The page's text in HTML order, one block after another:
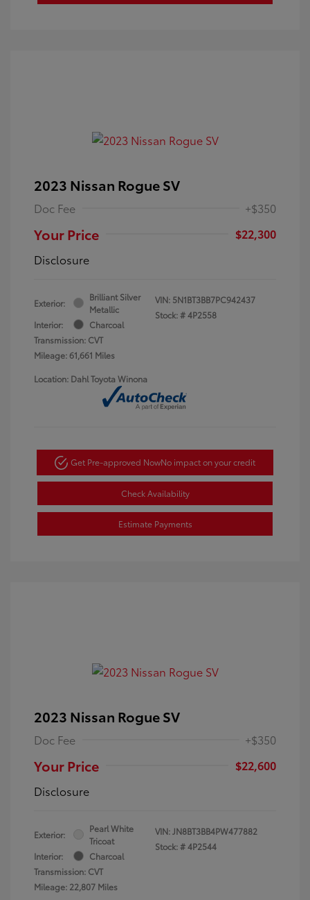
2023 Nissan Rogue SV
Doc Fee +$350
Your Price
$22,300
Disclosure
Exterior:
Brilliant Silver
Metallic
Interior:
Charcoal
Transmission: CVT
Mileage: 61,661 Miles
VIN: 5N1BT3BB7PC942437
Stock: #4P2558
Location: Dahl Toyota Winona
Get Pre-approved NowNo impact on your credit
Check Availability
Estimate Payments
2023 Nissan Rogue SV
Doc Fee +$350
Your Price
$22,600
Disclosure
Exterior:
Pearl White
Tricoat
Interior:
Charcoal
Transmission: CVT
Mileage: 22,807 Miles
VIN:JN8BT3BB4PW477882
Stock: #4P2544